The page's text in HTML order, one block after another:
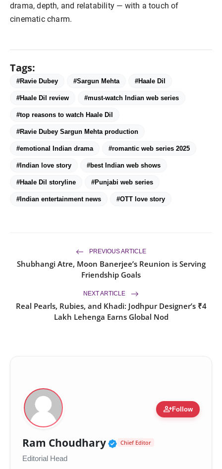
drama, depth, and relatability — with a touch of
cinematic charm.
Tags:
#Ravie Dubey #Sargun Mehta #Haale Dil
#Haale Dil review #must-watch Indian web series
#top reasons to watch Haale Dil
#Ravie Dubey Sargun Mehta production
#emotional Indian drama #romantic web series 2025
#Indian love story #best Indian web shows
#Haale Dil storyline #Punjabi web series
#Indian entertainment news #OTT love story
PREVIOUS ARTICLE
Shubhangi Atre, Moon Banerjee’s Reunion is Serving
Friendship Goals
NEXT ARTICLE
Real Pearls, Rubies, and Khadi: Jodhpur Designer’s ₹4
Lakh Lehenga Earns Global Nod
person_addFollow
Ram Choudhary Verified Public
Chief Editor
Editorial Head